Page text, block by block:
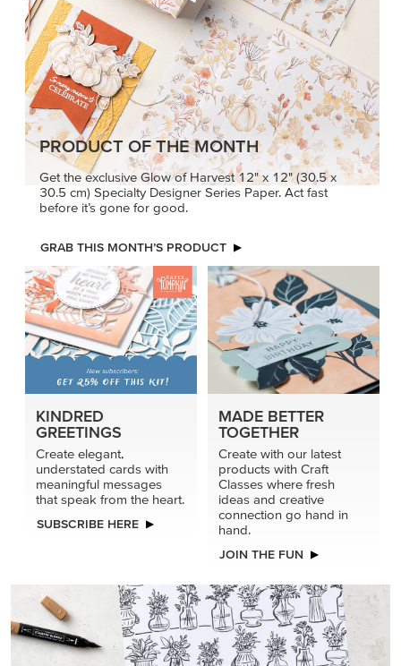
PRODUCT OF THE MONTH
Get the exclusive Glow of Harvest 12" x 12" (30.5 x
30.5 cm) Specialty Designer Series Paper. Act fast
before it’s gone for good.
GRAB THIS MONTH’S PRODUCT
KINDRED
GREETINGS
Create elegant,
understated cards with
meaningful messages
that speak from the heart.
SUBSCRIBE HERE
MADE BETTER
TOGETHER
Create with our latest
products with Craft
Classes where fresh
ideas and creative
connection go hand in
hand.
JOIN THE FUN